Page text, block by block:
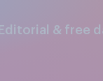
Editorial & free